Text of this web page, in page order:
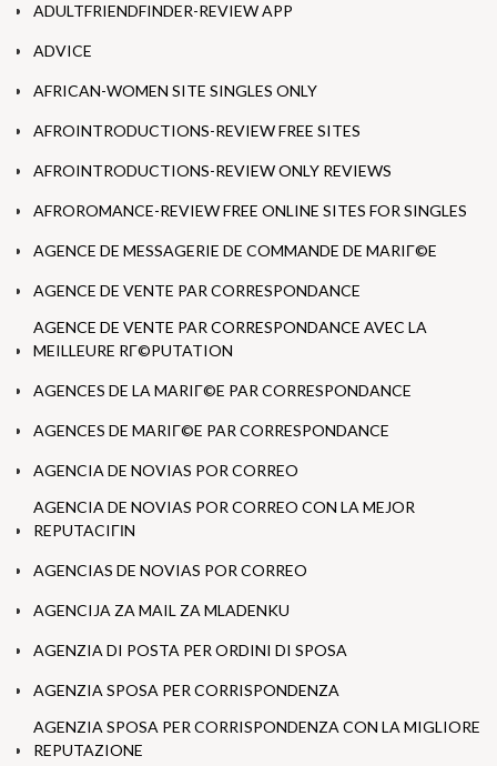
ADULTFRIENDFINDER-REVIEW APP
ADVICE
AFRICAN-WOMEN SITE SINGLES ONLY
AFROINTRODUCTIONS-REVIEW FREE SITES
AFROINTRODUCTIONS-REVIEW ONLY REVIEWS
AFROROMANCE-REVIEW FREE ONLINE SITES FOR SINGLES
AGENCE DE MESSAGERIE DE COMMANDE DE MARIГ©E
AGENCE DE VENTE PAR CORRESPONDANCE
AGENCE DE VENTE PAR CORRESPONDANCE AVEC LA
MEILLEURE RГ©PUTATION
AGENCES DE LA MARIГ©E PAR CORRESPONDANCE
AGENCES DE MARIГ©E PAR CORRESPONDANCE
AGENCIA DE NOVIAS POR CORREO
AGENCIA DE NOVIAS POR CORREO CON LA MEJOR
REPUTACIГІN
AGENCIAS DE NOVIAS POR CORREO
AGENCIJA ZA MAIL ZA MLADENKU
AGENZIA DI POSTA PER ORDINI DI SPOSA
AGENZIA SPOSA PER CORRISPONDENZA
AGENZIA SPOSA PER CORRISPONDENZA CON LA MIGLIORE
REPUTAZIONE